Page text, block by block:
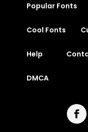
Popular Fonts
Cool Fonts
Help
DMCA